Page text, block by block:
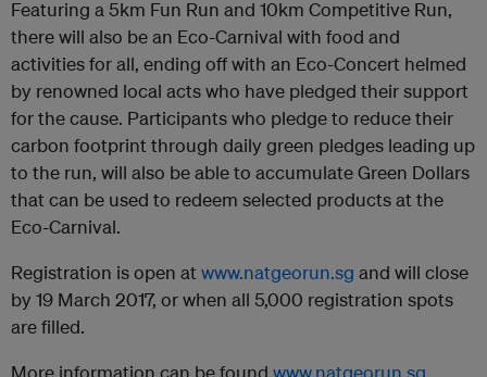
Featuring a 5km Fun Run and 10km Competitive Run,
there will also be an Eco-Carnival with food and
activities for all, ending off with an Eco-Concert helmed
by renowned local acts who have pledged their support
for the cause. Participants who pledge to reduce their
carbon footprint through daily green pledges leading up
to the run, will also be able to accumulate Green Dollars
that can be used to redeem selected products at the
Eco-Carnival.
Registration is open at www.natgeorun.sg and will close
by 19 March 2017, or when all 5,000 registration spots
are filled.
More information can be found www.natgeorun.sg